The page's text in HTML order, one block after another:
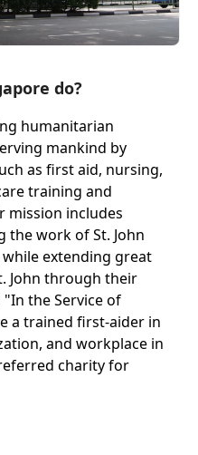
do?
humanitarian
mankind by
as first aid, nursing,
training and
mission includes
work of St. John
extending great
John through their
the Service of
a trained first-aider in
and workplace in
charity for